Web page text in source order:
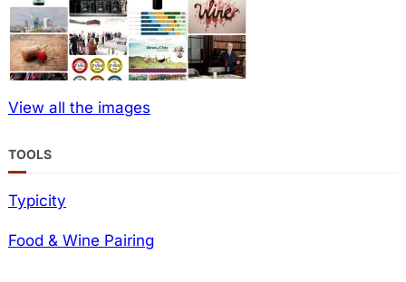
View all the images
TOOLS
Typicity
Food & Wine Pairing